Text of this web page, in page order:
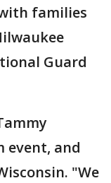
families
Guard
event, and
"We